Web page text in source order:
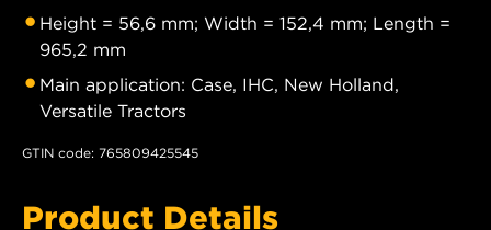
Height = 56,6 mm; Width = 152,4 mm; Length =
965,2 mm
Main application: Case, IHC, New Holland,
Versatile Tractors
GTIN code: 765809425545
Product Details